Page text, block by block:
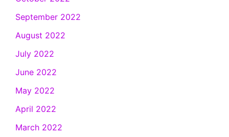
September 2022
August 2022
July 2022
June 2022
May 2022
April 2022
March 2022